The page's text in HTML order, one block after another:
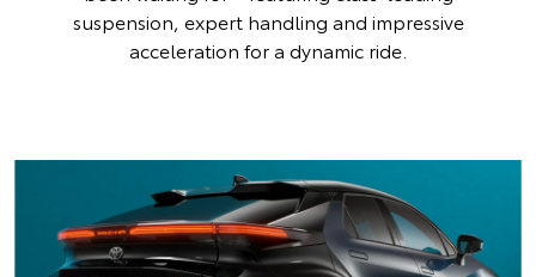
suspension, expert handling and impressive
acceleration for a dynamic ride.